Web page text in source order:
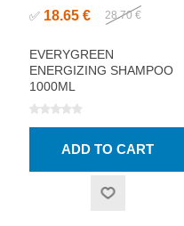
✅ 18.65 € 28.70 €
EVERYGREEN
ENERGIZING SHAMPOO
1000ML